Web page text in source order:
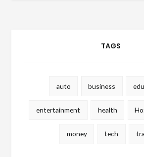
TAGS
auto business
entertainment health
money tech